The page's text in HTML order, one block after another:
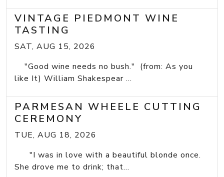
VINTAGE PIEDMONT WINE
TASTING
SAT, AUG 15, 2026
"Good wine needs no bush." (from: As you
like It) William Shakespear ...
PARMESAN WHEELE CUTTING
CEREMONY
TUE, AUG 18, 2026
"I was in love with a beautiful blonde once.
She drove me to drink; that...